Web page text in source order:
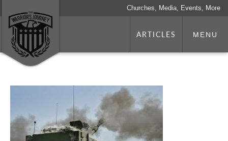
Churches, Media, Events, More
ARTICLES MENU